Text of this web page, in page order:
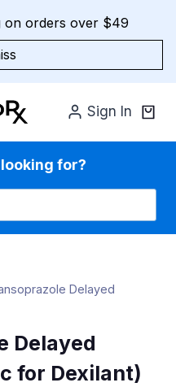
on orders over $49
Sign In
for?
Delayed
Delayed
for Dexilant)